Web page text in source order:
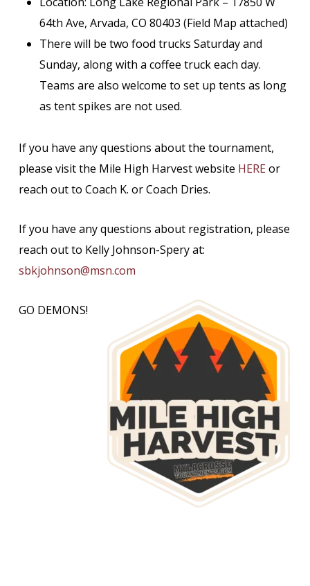
64th Ave, Arvada, CO 80403 (Field Map attached)
There will be two food trucks Saturday and
Sunday, along with a coffee truck each day.
Teams are also welcome to set up tents as long
as tent spikes are not used.
If you have any questions about the tournament,
please visit the Mile High Harvest website HEREor
reach out to Coach K. or Coach Dries.
If you have any questions about registration, please
reach out to Kelly Johnson-Spery at:
sbkjohnson@msn.com
GO DEMONS!